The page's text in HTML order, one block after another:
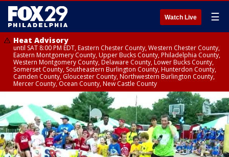
Watch Live ☰
Heat Advisory
until SAT 8:00 PM EDT, Eastern Chester County, Western Chester County,
Eastern Montgomery County, Upper Bucks County, Philadelphia County,
Western Montgomery County, Delaware County, Lower Bucks County,
Somerset County, Southeastern Burlington County, Hunterdon County,
Camden County, Gloucester County, Northwestern Burlington County,
Mercer County, Ocean County, New Castle County